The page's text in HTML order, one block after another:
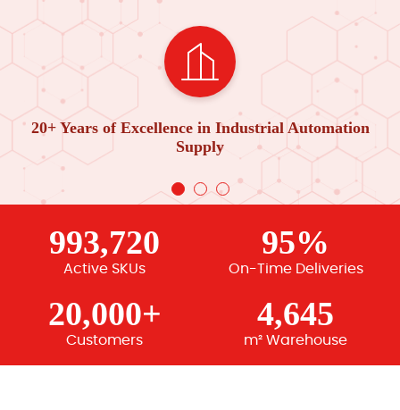
20+ Years of Excellence in Industrial Automation
Supply
993,720
Active SKUs
95%
On-Time Deliveries
20,000+
Customers
4,645
m² Warehouse